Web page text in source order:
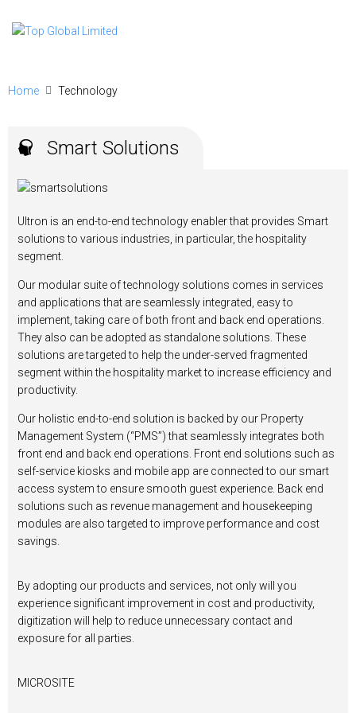
Home Technology
Smart Solutions
Ultron is an end-to-end technology enabler that provides Smart
solutions to various industries, in particular, the hospitality
segment.
Our modular suite of technology solutions comes in services
and applications that are seamlessly integrated, easy to
implement, taking care of both front and back end operations.
They also can be adopted as standalone solutions. These
solutions are targeted to help the under-served fragmented
segment within the hospitality market to increase efficiency and
productivity.
Our holistic end-to-end solution is backed by our Property
Management System (“PMS”) that seamlessly integrates both
front end and back end operations. Front end solutions such as
self-service kiosks and mobile app are connected to our smart
access system to ensure smooth guest experience. Back end
solutions such as revenue management and housekeeping
modules are also targeted to improve performance and cost
savings.
By adopting our products and services, not only will you
experience significant improvement in cost and productivity,
digitization will help to reduce unnecessary contact and
exposure for all parties.
MICROSITE